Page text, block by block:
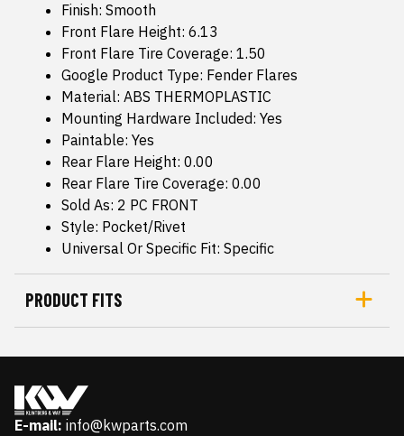
Finish: Smooth
Front Flare Height: 6.13
Front Flare Tire Coverage: 1.50
Google Product Type: Fender Flares
Material: ABS THERMOPLASTIC
Mounting Hardware Included: Yes
Paintable: Yes
Rear Flare Height: 0.00
Rear Flare Tire Coverage: 0.00
Sold As: 2 PC FRONT
Style: Pocket/Rivet
Universal Or Specific Fit: Specific
PRODUCT FITS
E-mail: info@kwparts.com